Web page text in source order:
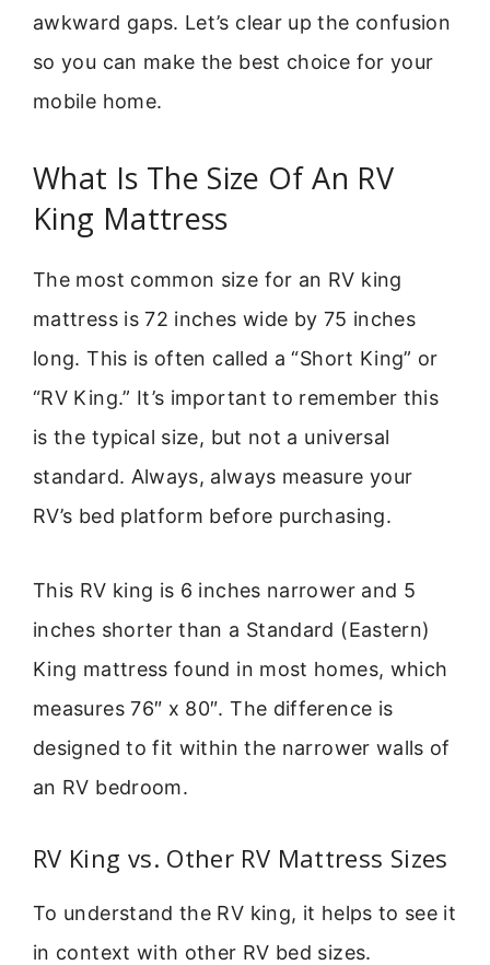
awkward gaps. Let’s clear up the confusion
so you can make the best choice for your
mobile home.
What Is The Size Of An RV
King Mattress
The most common size for an RV king
mattress is 72 inches wide by 75 inches
long. This is often called a “Short King” or
“RV King.” It’s important to remember this
is the typical size, but not a universal
standard. Always, always measure your
RV’s bed platform before purchasing.
This RV king is 6 inches narrower and 5
inches shorter than a Standard (Eastern)
King mattress found in most homes, which
measures 76″ x 80″. The difference is
designed to fit within the narrower walls of
an RV bedroom.
RV King vs. Other RV Mattress Sizes
To understand the RV king, it helps to see it
in context with other RV bed sizes.